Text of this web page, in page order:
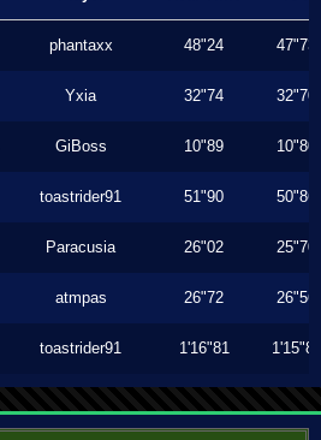
phantaxx 48"24 47"73
Yxia 32"74 32"70
GiBoss 10"89 10"80
toastrider91 51"90 50"86
Paracusia 26"02 25"70
atmpas 26"72 26"56
toastrider91 1'16"81 1'15"80